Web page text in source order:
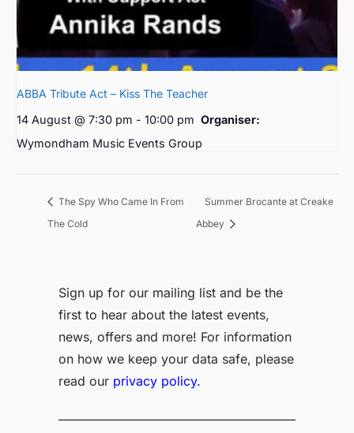
ABBA Tribute Act – Kiss The Teacher
14 August @ 7:30 pm - 10:00 pm Organiser:
Wymondham Music Events Group
The Spy Who Came In From
The Cold
Summer Brocante at Creake
Abbey
Sign up for our mailing list and be the
first to hear about the latest events,
news, offers and more! For information
on how we keep your data safe, please
read our privacy policy.